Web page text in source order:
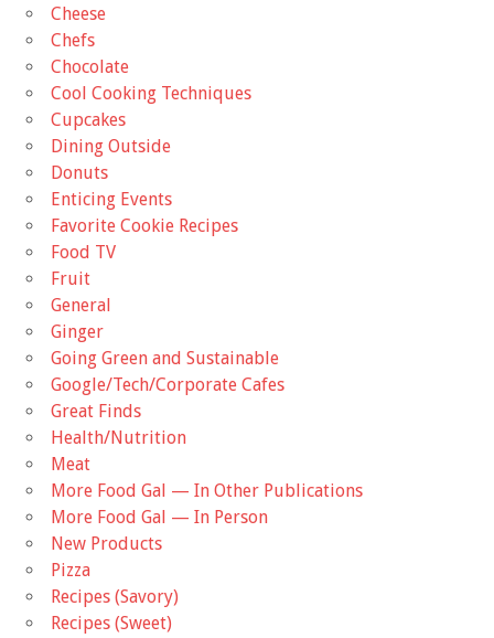
Cheese
Chefs
Chocolate
Cool Cooking Techniques
Cupcakes
Dining Outside
Donuts
Enticing Events
Favorite Cookie Recipes
Food TV
Fruit
General
Ginger
Going Green and Sustainable
Google/Tech/Corporate Cafes
Great Finds
Health/Nutrition
Meat
More Food Gal — In Other Publications
More Food Gal — In Person
New Products
Pizza
Recipes (Savory)
Recipes (Sweet)